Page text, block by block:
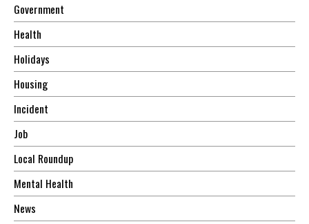
Government
Health
Holidays
Housing
Incident
Job
Local Roundup
Mental Health
News